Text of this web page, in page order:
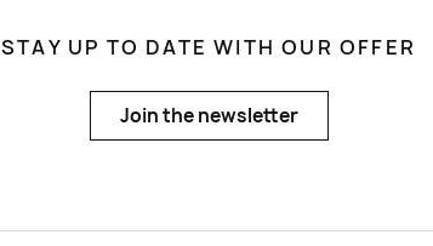
STAY UP TO DATE WITH OUR OFFER
Join the newsletter